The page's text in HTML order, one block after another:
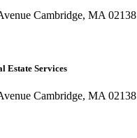
Cambridge, MA 02138
Estate Services
Cambridge, MA 02138